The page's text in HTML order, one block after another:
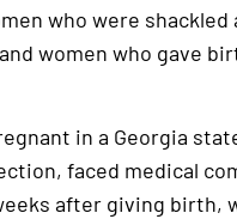
who were
women who gave
in a Georgia
faced medical
after giving birth,